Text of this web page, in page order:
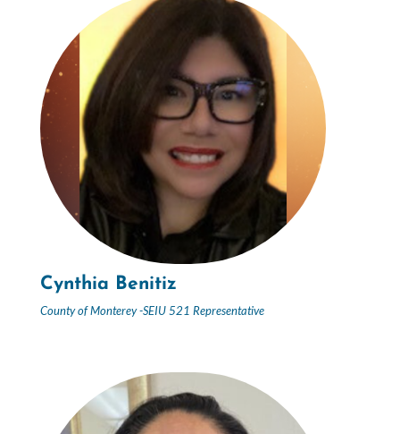
Cynthia Benitiz
County of Monterey -SEIU 521 Representative